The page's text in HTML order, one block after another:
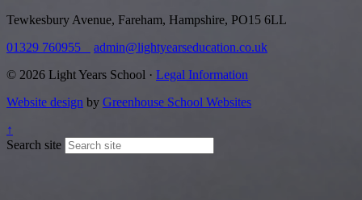
Tewkesbury Avenue, Fareham, Hampshire, PO15 6LL
01329 760955
admin@lightyearseducation.co.uk
© 2026 Light Years School · Legal Information
Website design by Greenhouse School Websites
↑
Search site